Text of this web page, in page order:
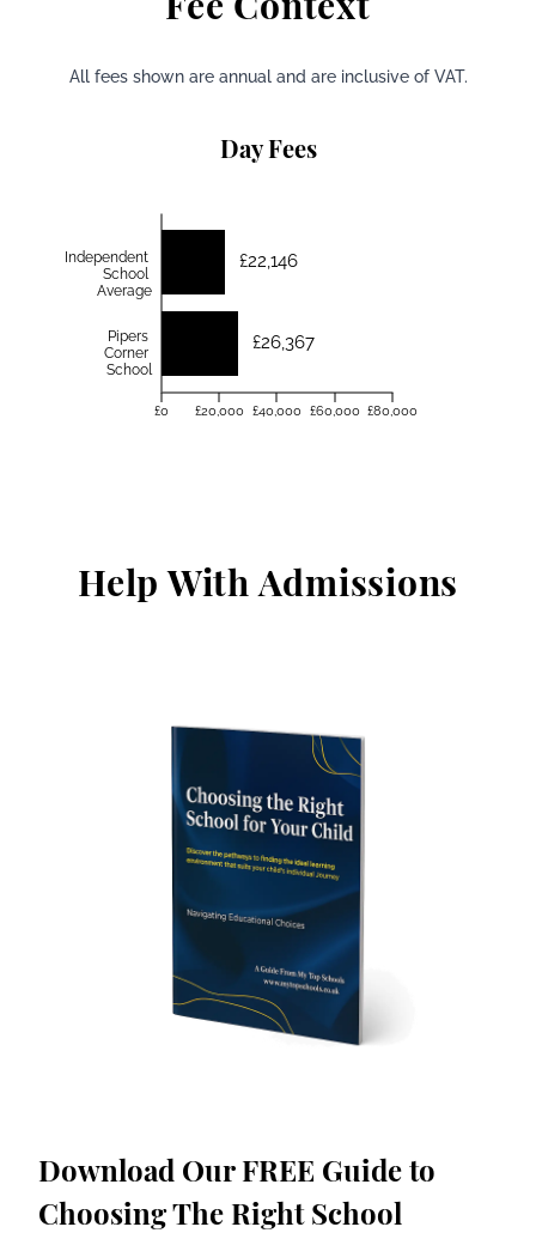
All fees shown are annual and are inclusive of VAT.
Day Fees
£22,146
£26,367
Independent
School
Average
Pipers
Corner
School
£0 £20,000 £40,000 £60,000 £80,000
Help With Admissions
Download Our FREE Guide to
Choosing The Right School